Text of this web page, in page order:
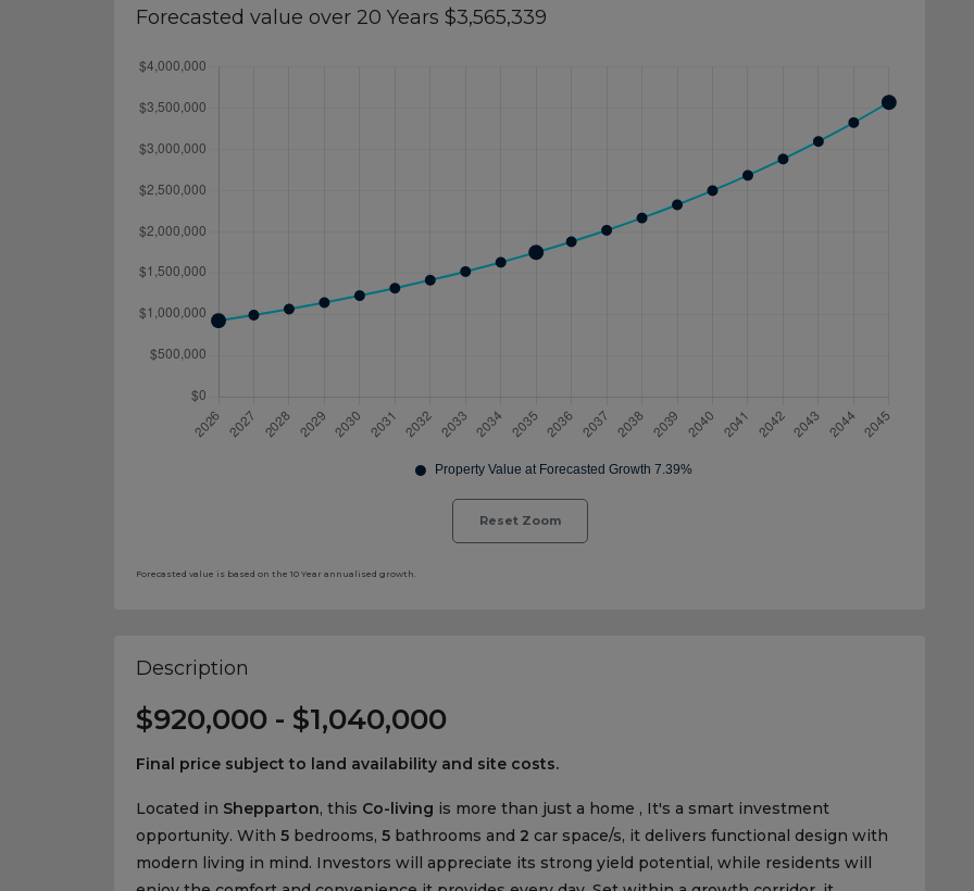
Forecasted value over 20 Years $3,565,339
Reset Zoom
Forecasted value is based on the 10 Year annualised growth.
Description
$920,000 - $1,040,000
Final price subject to land availability and site costs.
Located in Shepparton, this Co-living is more than just a home , It's a smart investment
opportunity. With 5 bedrooms, 5 bathrooms and 2 car space/s, it delivers functional design with
modern living in mind. Investors will appreciate its strong yield potential, while residents will